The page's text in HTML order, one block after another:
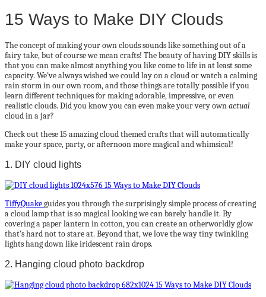
15 Ways to Make DIY Clouds
The concept of making your own clouds sounds like something out of a
fairy take, but of course we mean crafts! The beauty of having DIY skills is
that you can make almost anything you like come to life in at least some
capacity. We’ve always wished we could lay on a cloud or watch a calming
rain storm in our own room, and those things are totally possible if you
learn different techniques for making adorable, impressive, or even
realistic clouds. Did you know you can even make your very ownactual
cloud in a jar?
Check out these 15 amazing cloud themed crafts that will automatically
make your space, party, or afternoon more magical and whimsical!
1. DIY cloud lights
TiffyQuakeguides you through the surprisingly simple process of creating
a cloud lamp that is so magical looking we can barely handle it. By
covering a paper lantern in cotton, you can create an otherworldly glow
that’s hard not to stare at. Beyond that, we love the way tiny twinkling
lights hang down like iridescent rain drops.
2. Hanging cloud photo backdrop